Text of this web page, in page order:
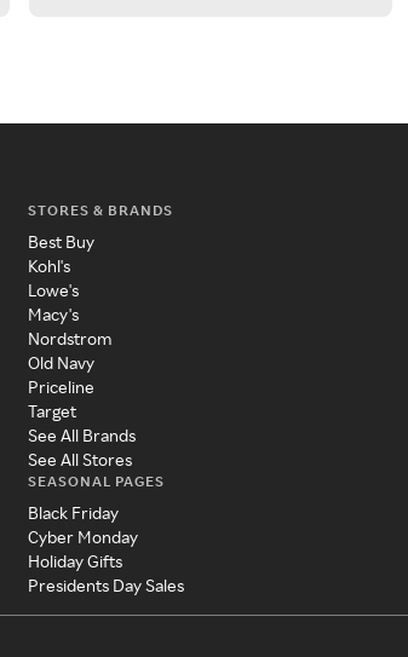
STORES & BRANDS
Best Buy
Kohl's
Lowe's
Macy's
Nordstrom
Old Navy
Priceline
Target
See All Brands
See All Stores
SEASONAL PAGES
Black Friday
Cyber Monday
Holiday Gifts
Presidents Day Sales